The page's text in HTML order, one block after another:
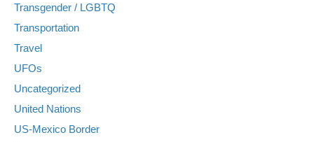
Transgender / LGBTQ
Transportation
Travel
UFOs
Uncategorized
United Nations
US-Mexico Border